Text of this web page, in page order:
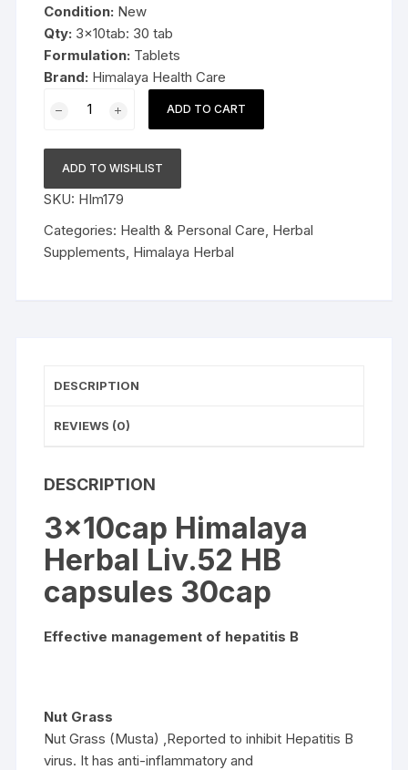
$17.99. $9.99.
Condition: New
Qty: 3x10tab: 30 tab
Formulation: Tablets
Brand: Himalaya Health Care
Himalaya
Liv.52
HB
capsules
30cap
quantity
ADD TO CART
ADD TO WISHLIST
SKU: HIm179
Categories: Health & Personal Care Herbal
Supplements Himalaya Herbal
DESCRIPTION
REVIEWS (0)
DESCRIPTION
3x10cap Himalaya
Herbal Liv.52 HB
capsules 30cap
Effective management of hepatitis B
Nut Grass
Nut Grass (Musta) ,Reported to inhibit Hepatitis B
virus. It has anti-inflammatory and